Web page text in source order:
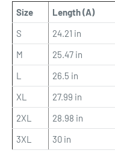
Size Length (A)
S
24.21 in
M
25.47 in
L
26.5 in
XL
27.99 in
2XL
28.98 in
3XL
30 in